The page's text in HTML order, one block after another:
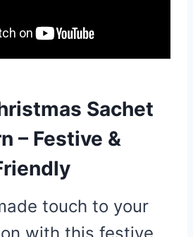
Sachet
– Festive &
touch to your
with this festive